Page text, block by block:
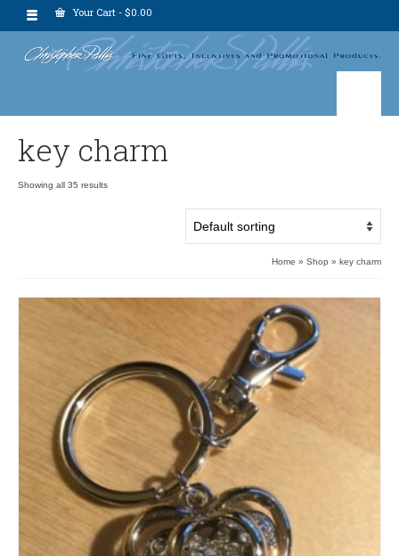
Your Cart - $0.00
key charm
Showing all 35 results
Home » Shop » key charm